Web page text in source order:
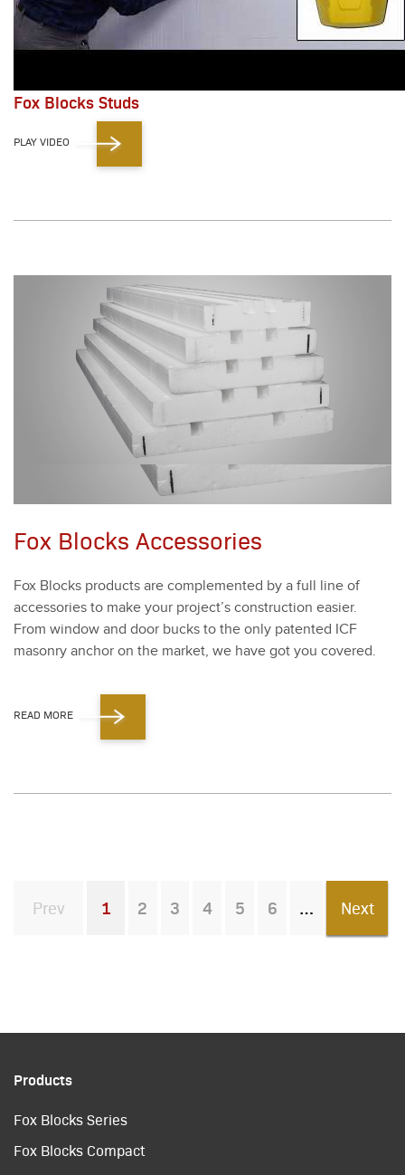
Fox Blocks Studs
PLAY VIDEO
Fox Blocks Accessories
Fox Blocks prod­ucts are com­ple­ment­ed by a full line of
acces­sories to make your project’s con­struc­tion eas­i­er.
From win­dow and door bucks to the only patent­ed ICF
mason­ry anchor on the mar­ket, we have got you cov­ered.
READ MORE
Prev
You're on page
1 2 3 4 5 6 Next
Products
Fox Blocks Series
Fox Blocks Compact